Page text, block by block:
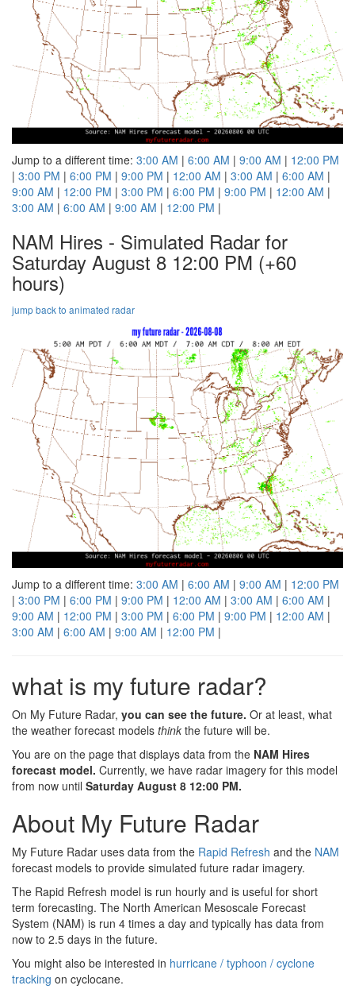
Jump to a different time: 3:00 AM | 6:00 AM | 9:00 AM | 12:00 PM
| 3:00 PM | 6:00 PM | 9:00 PM | 12:00 AM | 3:00 AM | 6:00 AM |
9:00 AM | 12:00 PM | 3:00 PM | 6:00 PM | 9:00 PM | 12:00 AM |
3:00 AM | 6:00 AM | 9:00 AM | 12:00 PM |
NAM Hires - Simulated Radar for
Saturday August 8 12:00 PM (+60
hours)
jump back to animated radar
Jump to a different time: 3:00 AM | 6:00 AM | 9:00 AM | 12:00 PM
| 3:00 PM | 6:00 PM | 9:00 PM | 12:00 AM | 3:00 AM | 6:00 AM |
9:00 AM | 12:00 PM | 3:00 PM | 6:00 PM | 9:00 PM | 12:00 AM |
3:00 AM | 6:00 AM | 9:00 AM | 12:00 PM |
what is my future radar?
On My Future Radar, you can see the future. Or at least, what
the weather forecast models think the future will be.
You are on the page that displays data from the NAM Hires
forecast model. Currently, we have radar imagery for this model
from now until Saturday August 8 12:00 PM.
About My Future Radar
My Future Radar uses data from the Rapid Refresh and the NAM
forecast models to provide simulated future radar imagery.
The Rapid Refresh model is run hourly and is useful for short
term forecasting. The North American Mesoscale Forecast
System (NAM) is run 4 times a day and typically has data from
now to 2.5 days in the future.
You might also be interested in hurricane / typhoon / cyclone
tracking on cyclocane.